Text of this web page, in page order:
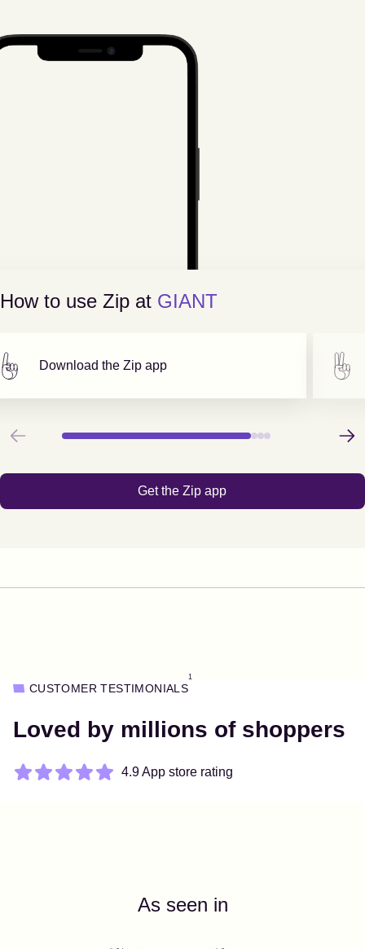
How to use Zip at GIANT
Download the Zip app
Previous Next
Get the Zip app
CUSTOMER TESTIMONIALS
1
Loved by millions of shoppers
4.9 App store rating
As seen in